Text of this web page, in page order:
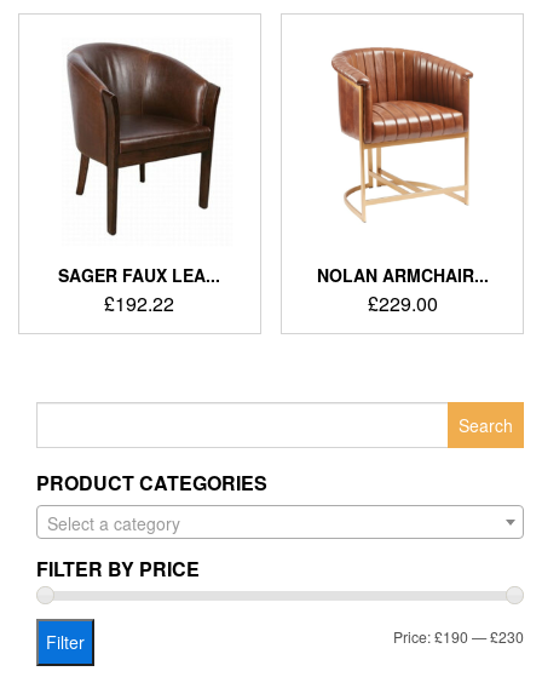
SAGER FAUX LEA...
£192.22
NOLAN ARMCHAIR...
£229.00
PRODUCT CATEGORIES
Select a category
FILTER BY PRICE
Filter Price:£190—£230